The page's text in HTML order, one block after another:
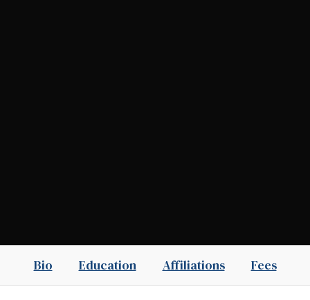
Bio Education Affiliations Fees